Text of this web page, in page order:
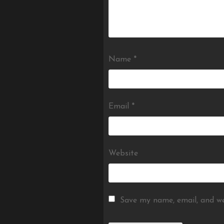
Name *
Email *
Website
Save my name, email, and